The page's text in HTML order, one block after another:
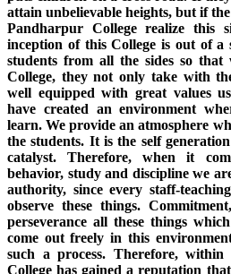
attain unbelievable heights, but if
Pandharpur College realize this
inception of this College is out of a
students from all the sides so
College, they not only take with
well equipped with great values
have created an environment
learn. We provide an atmosphere
the students. It is the self
catalyst. Therefore, when it
behavior, study and discipline we
authority, since every staff-
observe these things.
perseverance all these things
come out freely in this
such a process. Therefore,
College has gained a reputation